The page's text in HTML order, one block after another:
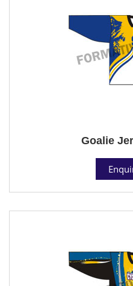
Goalie